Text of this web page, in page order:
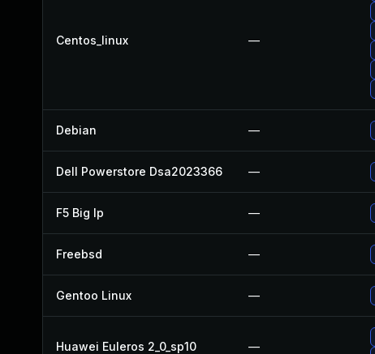
Centos_linux —
Debian —
Dell Powerstore Dsa2023366 —
F5 Big Ip —
Freebsd —
Gentoo Linux —
Huawei Euleros 2_0_sp10 —